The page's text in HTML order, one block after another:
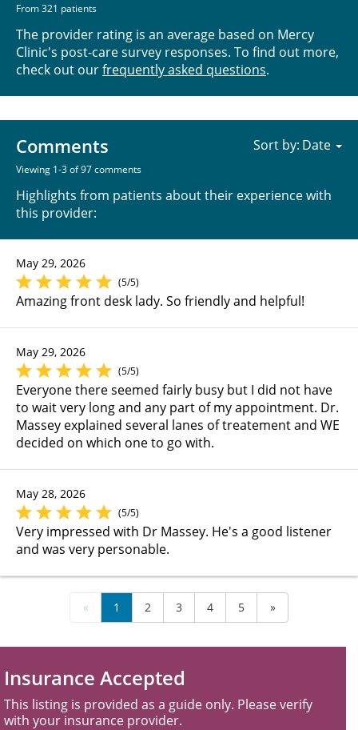
From 321 patients
The provider rating is an average based on Mercy
Clinic's post-care survey responses. To find out more,
check out ourfrequently asked questions.
Comments
Viewing 1-3 of 97 comments
Highlights from patients about their experience with
this provider:
Sort by:
May 29, 2026
(5/5)
Amazing front desk lady. So friendly and helpful!
May 29, 2026
(5/5)
Everyone there seemed fairly busy but I did not have
to wait very long and any part of my appointment. Dr.
Massey explained several lanes of treatement and WE
decided on which one to go with.
May 28, 2026
(5/5)
Very impressed with Dr Massey. He's a good listener
and was very personable.
« 1 2 3 4 5 »
Insurance Accepted
This listing is provided as a guide only. Please verify
with your insurance provider.